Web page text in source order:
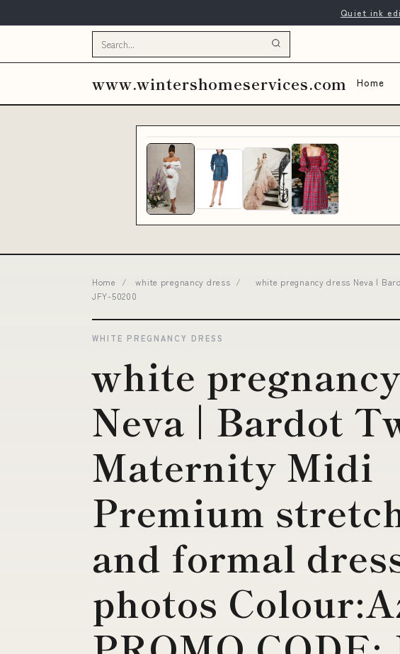
Quiet ink
www.wintershomeservices.com Home
Home / white pregnancy dress /
white pregnancy dress Neva |
JFY-50200
WHITE PREGNANCY DRESS
white
Neva | Bardot
Maternity Midi
Premium
and formal
photos